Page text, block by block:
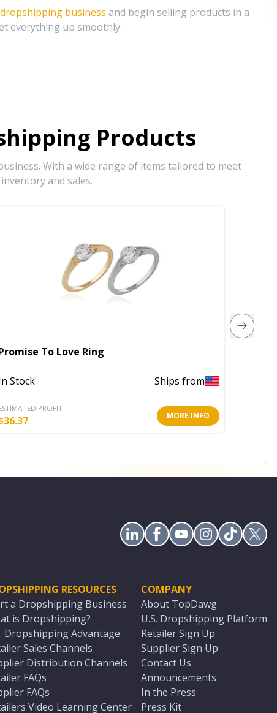
business and begin selling products in a
everything up smoothly.
Products
With a wide range of items tailored to meet
and sales.
To Love Ring
Stock Ships from
PROFIT
36.37 MORE INFO
RESOURCES
a Dropshipping Business
is Dropshipping?
Dropshipping Advantage
Sales Channels
Distribution Channels
FAQs
FAQs
Video Learning Center
COMPANY
About TopDawg
U.S. Dropshipping Platform
Retailer Sign Up
Supplier Sign Up
Contact Us
Announcements
In the Press
Press Kit